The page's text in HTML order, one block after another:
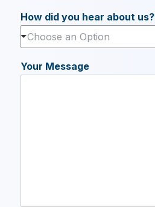
How did you hear about us?
Choose an Option
Your Message